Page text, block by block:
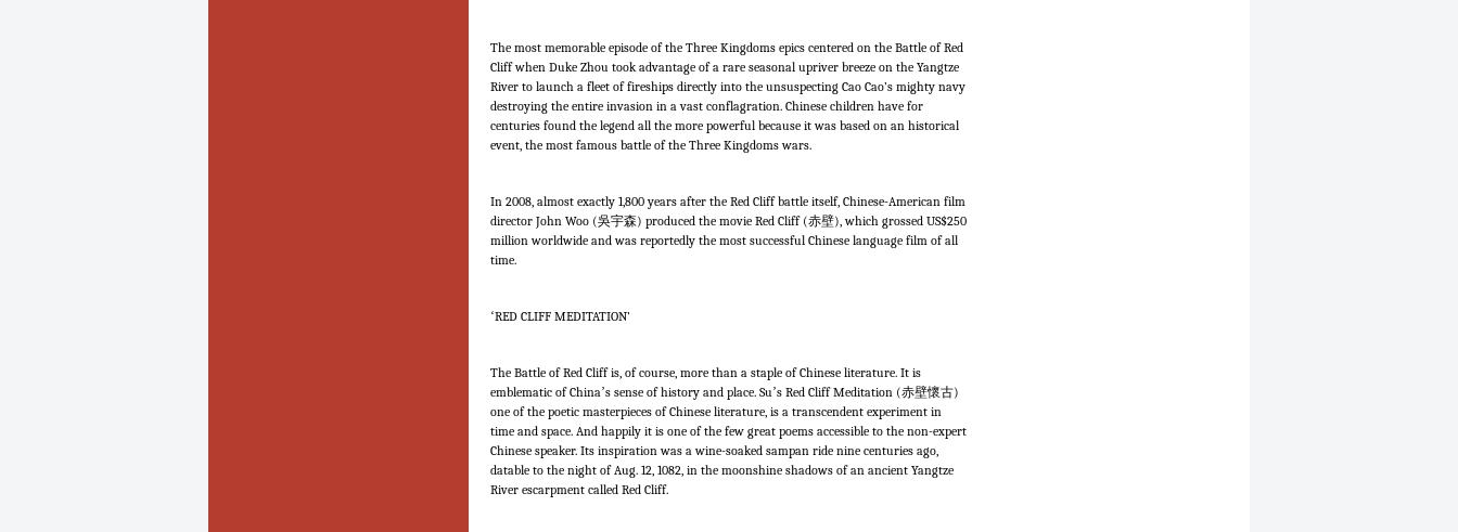
The most memorable episode of the Three Kingdoms epics centered on the Battle of Red
Cliff when Duke Zhou took advantage of a rare seasonal upriver breeze on the Yangtze
River to launch a fleet of fireships directly into the unsuspecting Cao Cao’s mighty navy
destroying the entire invasion in a vast conflagration. Chinese children have for
centuries found the legend all the more powerful because it was based on an historical
event, the most famous battle of the Three Kingdoms wars.
In 2008, almost exactly 1,800 years after the Red Cliff battle itself, Chinese-American film
director John Woo (吳宇森) produced the movie Red Cliff (赤壁), which grossed US$250
million worldwide and was reportedly the most successful Chinese language film of all
time.
‘RED CLIFF MEDITATION’
The Battle of Red Cliff is, of course, more than a staple of Chinese literature. It is
emblematic of China’s sense of history and place. Su’s Red Cliff Meditation (赤壁懷古)
one of the poetic masterpieces of Chinese literature, is a transcendent experiment in
time and space. And happily it is one of the few great poems accessible to the non-expert
Chinese speaker. Its inspiration was a wine-soaked sampan ride nine centuries ago,
datable to the night of Aug. 12, 1082, in the moonshine shadows of an ancient Yangtze
River escarpment called Red Cliff.